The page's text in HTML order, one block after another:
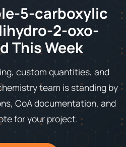
5-carboxylic
2-oxo-
This Week
custom quantities, and
team is standing by
CoA documentation, and
for your project.